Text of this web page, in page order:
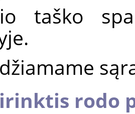
taško
rodo